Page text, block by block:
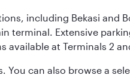
including Bekasi and
terminal. Extensive
at Terminals 2
You can also browse a